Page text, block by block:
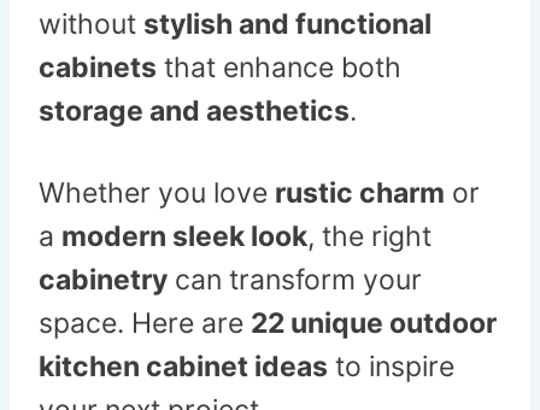
without stylish and functional
cabinets that enhance both
storage and aesthetics.
Whether you love rustic charm or
a modern sleek look, the right
cabinetry can transform your
space. Here are 22 unique outdoor
kitchen cabinet ideas to inspire